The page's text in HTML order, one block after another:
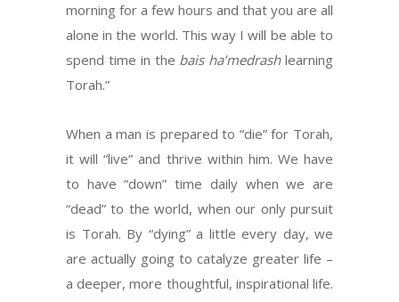
morning for a few hours and that you are all
alone in the world. This way I will be able to
spend time in the bais ha’medrashlearning
Torah.”
When a man is prepared to “die” for Torah,
it will “live” and thrive within him. We have
to have “down” time daily when we are
“dead” to the world, when our only pursuit
is Torah. By “dying” a little every day, we
are actually going to catalyze greater life –
a deeper, more thoughtful, inspirational life.